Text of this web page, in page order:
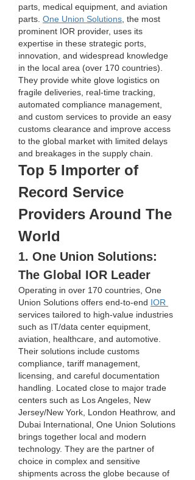
parts, medical equipment, and aviation
parts. One Union Solutions , the most
prominent IOR provider, uses its
expertise in these strategic ports,
innovation, and widespread knowledge
in the local area (over 170 countries).
They provide white glove logistics on
fragile deliveries, real-time tracking,
automated compliance management,
and custom services to provide an easy
customs clearance and improve access
to the global market with limited delays
and breakages in the supply chain.
Top 5 Importer of
Record Service
Providers Around The
World
1. One Union Solutions:
The Global IOR Leader
Operating in over 170 countries, One
Union Solutions offers end-to-end
services tailored to high-value industries
such as IT/data center equipment,
aviation, healthcare, and automotive.
Their solutions include customs
compliance, tariff management,
licensing, and careful documentation
handling. Located close to major trade
centers such as Los Angeles, New
Jersey/New York, London Heathrow, and
Dubai International, One Union Solutions
brings together local and modern
technology. They are the partner of
choice in complex and sensitive
shipments across the globe because of